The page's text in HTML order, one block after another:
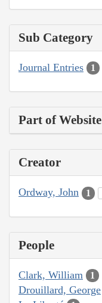
Sub Category
Journal Entries 1
Part of Website
Creator
Ordway, John 1
People
Clark, William 1
Drouillard, George